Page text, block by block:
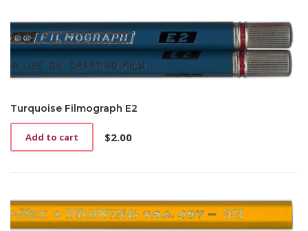
Turquoise Filmograph E2
$2.00
Add to cart